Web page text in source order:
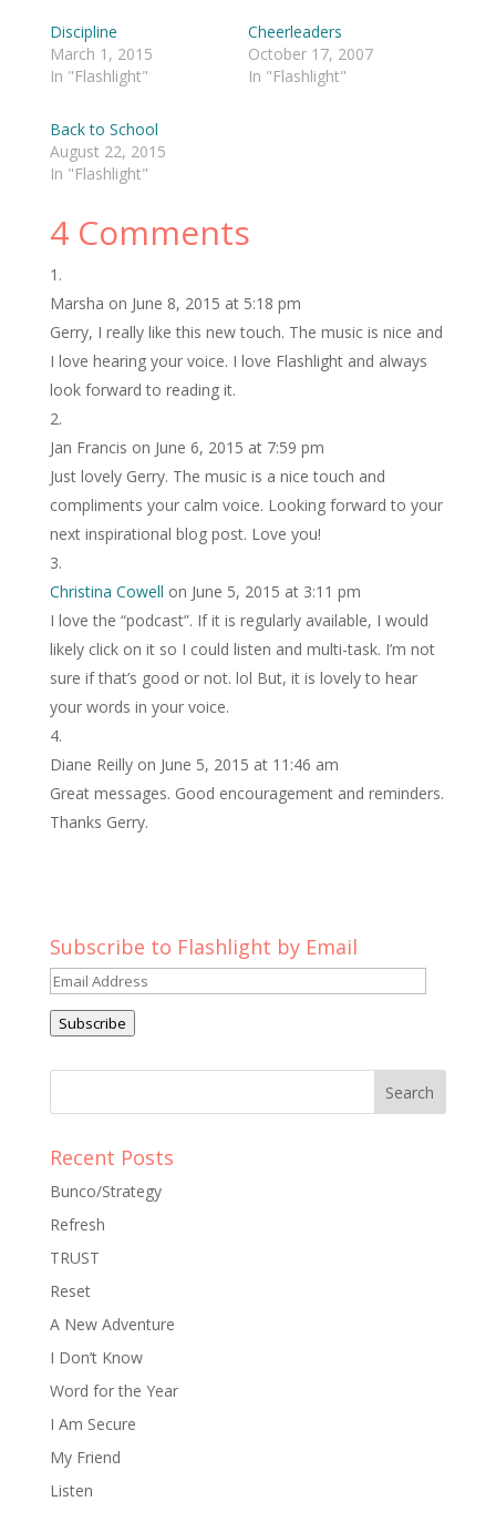
Discipline
March 1, 2015
In "Flashlight"
Cheerleaders
October 17, 2007
In "Flashlight"
Back to School
August 22, 2015
In "Flashlight"
4 Comments
Marsha on June 8, 2015 at 5:18 pm
Gerry, I really like this new touch. The music is nice and
I love hearing your voice. I love Flashlight and always
look forward to reading it.
Jan Francis on June 6, 2015 at 7:59 pm
Just lovely Gerry. The music is a nice touch and
compliments your calm voice. Looking forward to your
next inspirational blog post. Love you!
Christina Cowell on June 5, 2015 at 3:11 pm
I love the “podcast”. If it is regularly available, I would
likely click on it so I could listen and multi-task. I’m not
sure if that’s good or not. lol But, it is lovely to hear
your words in your voice.
Diane Reilly on June 5, 2015 at 11:46 am
Great messages. Good encouragement and reminders.
Thanks Gerry.
Subscribe to Flashlight by Email
Email
Address
Subscribe
Recent Posts
Bunco/Strategy
Refresh
TRUST
Reset
A New Adventure
I Don’t Know
Word for the Year
I Am Secure
My Friend
Listen